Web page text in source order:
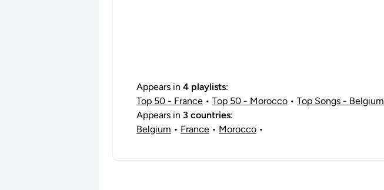
Appears in 4 playlists:
Top 50 - France • Top 50 - Morocco • Top Songs - Belgium
Appears in 3 countries:
Belgium • France • Morocco •